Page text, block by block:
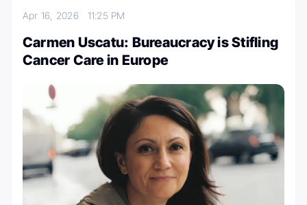
Apr 16, 2026 11:25 PM
Carmen Uscatu: Bureaucracy is Stifling
Cancer Care in Europe